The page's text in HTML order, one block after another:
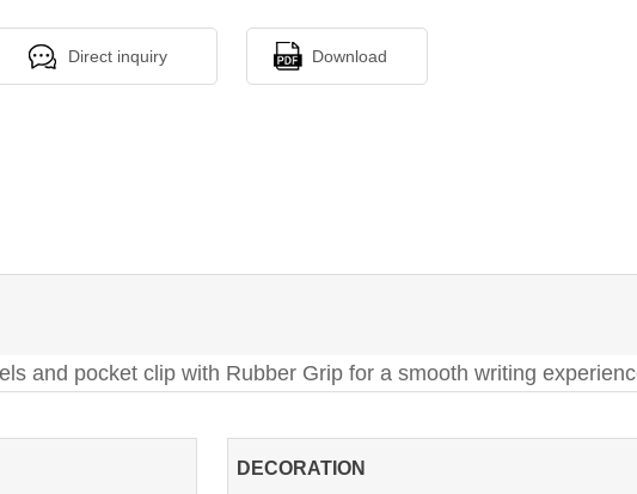
Direct inquiry Download
and pocket clip with Rubber Grip for a smooth writing
DECORATION